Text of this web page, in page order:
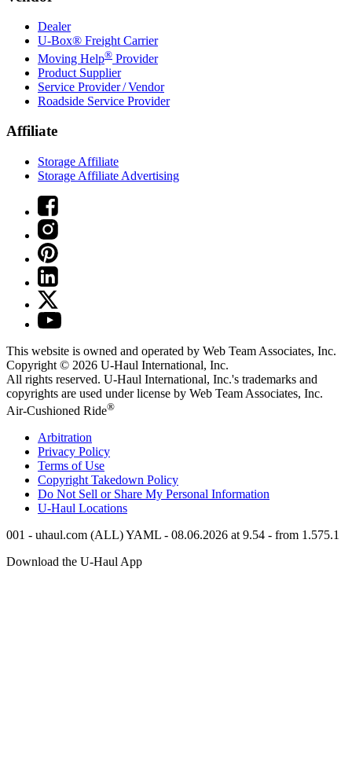
Dealer
U-Box® Freight Carrier
Moving Help® Provider
Product Supplier
Service Provider / Vendor
Roadside Service Provider
Affiliate
Storage Affiliate
Storage Affiliate Advertising
This website is owned and operated by Web Team Associates, Inc.
Copyright © 2026 U-Haul International, Inc.
All rights reserved. U-Haul International, Inc.'s trademarks and
copyrights are used under license by Web Team Associates, Inc.
Air-Cushioned Ride®
Arbitration
Privacy Policy
Terms of Use
Copyright Takedown Policy
Do Not Sell or Share My Personal Information
U-Haul Locations
001 - uhaul.com (ALL) YAML - 08.06.2026 at 9.54 - from 1.575.1
Download the U-Haul App